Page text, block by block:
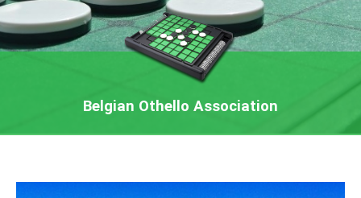
Belgian Othello Association